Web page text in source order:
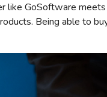
like GoSoftware
Being able to